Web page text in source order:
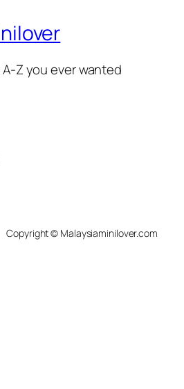
Z you ever wanted
Copyright © Malaysiaminilover.com